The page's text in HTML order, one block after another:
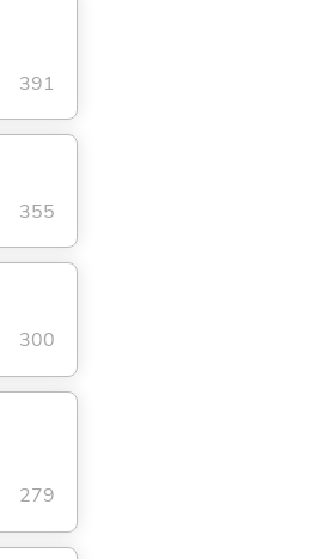
391
355
300
279